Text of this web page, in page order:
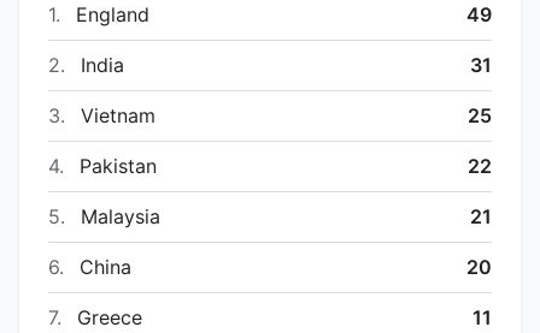
1. England 49
2. India 31
3. Vietnam 25
4. Pakistan 22
5. Malaysia 21
6. China 20
7. Greece 11